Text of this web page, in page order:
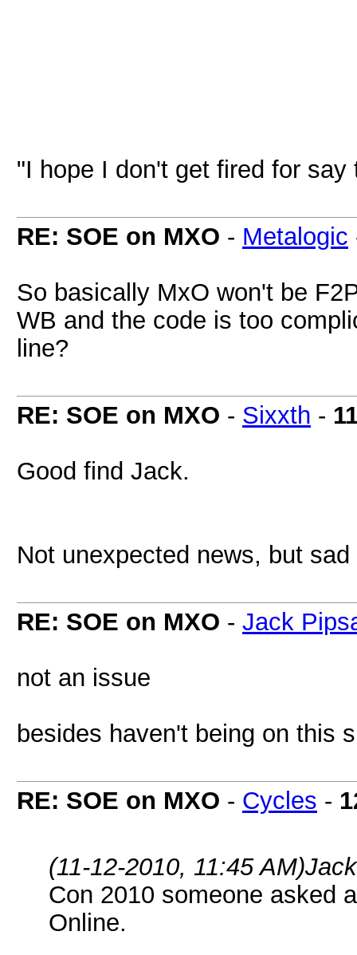
"I hope I don't get fired for
RE: SOE on MXO - Metalogic
So basically MxO won't be
WB and the code is too
line?
RE: SOE on MXO - Sixxth -
Good find Jack.
Not unexpected news, but
RE: SOE on MXO - Jack
not an issue
besides haven't being on this
RE: SOE on MXO - Cycles -
(11-12-2010, 11:45 AM)
Con 2010 someone asked
Online.